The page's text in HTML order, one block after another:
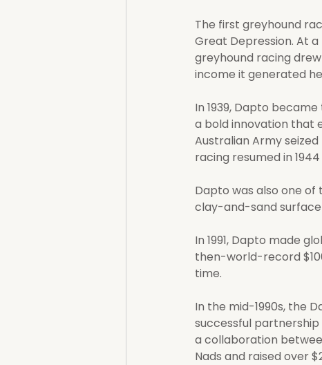
The first greyhound
Great Depression. At
greyhound racing
income it generated
In 1939, Dapto
a bold innovation that
Australian Army
racing resumed in
Dapto was also one
clay-and-sand
In 1991, Dapto made
then-world-record
time.
In the mid-1990s, the
successful partnership
a collaboration
Nads and raised over